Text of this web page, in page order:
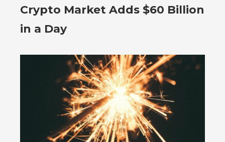
Crypto Market Adds $60 Billion
in a Day